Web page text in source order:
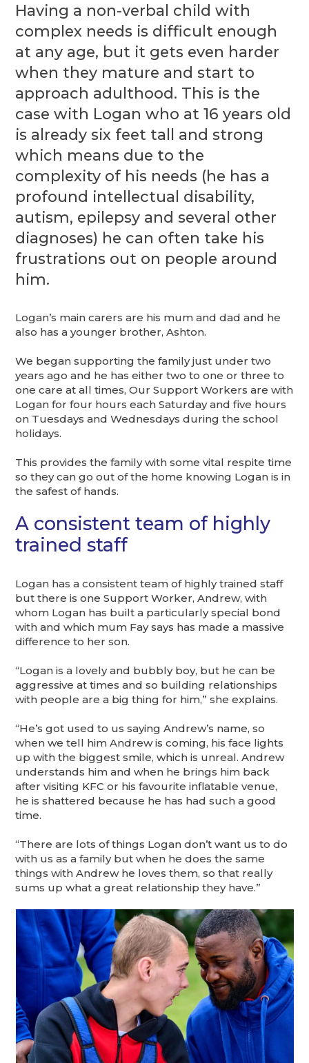
Having a non-verbal child with
complex needs is difficult enough
at any age, but it gets even harder
when they mature and start to
approach adulthood. This is the
case with Logan who at 16 years old
is already six feet tall and strong
which means due to the
complexity of his needs (he has a
profound intellectual disability,
autism, epilepsy and several other
diagnoses) he can often take his
frustrations out on people around
him.
Logan’s main carers are his mum and dad and he
also has a younger brother, Ashton.
We began supporting the family just under two
years ago and he has either two to one or three to
one care at all times, Our Support Workers are with
Logan for four hours each Saturday and five hours
on Tuesdays and Wednesdays during the school
holidays.
This provides the family with some vital respite time
so they can go out of the home knowing Logan is in
the safest of hands.
A consistent team of highly
trained staff
Logan has a consistent team of highly trained staff
but there is one Support Worker, Andrew, with
whom Logan has built a particularly special bond
with and which mum Fay says has made a massive
difference to her son.
“Logan is a lovely and bubbly boy, but he can be
aggressive at times and so building relationships
with people are a big thing for him,” she explains.
“He’s got used to us saying Andrew’s name, so
when we tell him Andrew is coming, his face lights
up with the biggest smile, which is unreal. Andrew
understands him and when he brings him back
after visiting KFC or his favourite inflatable venue,
he is shattered because he has had such a good
time.
“There are lots of things Logan don’t want us to do
with us as a family but when he does the same
things with Andrew he loves them, so that really
sums up what a great relationship they have.”